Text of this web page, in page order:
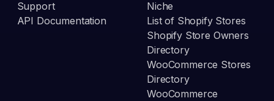
Support
API Documentation
Niche
List of Shopify Stores
Shopify Store Owners
Directory
WooCommerce Stores
Directory
WooCommerce